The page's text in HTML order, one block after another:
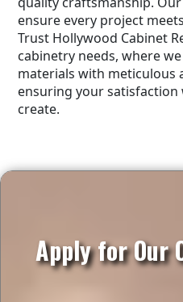
ensure every project
Trust Hollywood Cabinet
cabinetry needs, where
materials with meticulous
ensuring your satisfaction
create.
Apply for Our